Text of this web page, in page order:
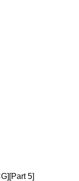
5]